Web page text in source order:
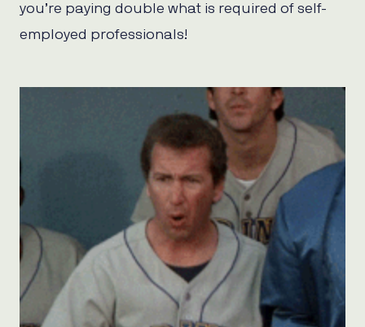
you’re paying double what is required of self-
employed professionals!